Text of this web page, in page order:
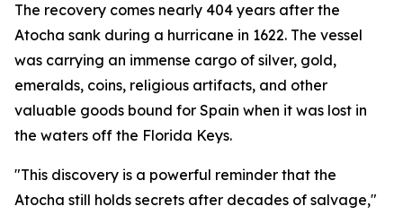
The recovery comes nearly 404 years after the
Atocha sank during a hurricane in 1622. The vessel
was carrying an immense cargo of silver, gold,
emeralds, coins, religious artifacts, and other
valuable goods bound for Spain when it was lost in
the waters off the Florida Keys.
"This discovery is a powerful reminder that the
Atocha still holds secrets after decades of salvage,"